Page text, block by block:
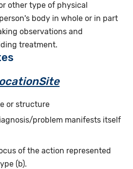
other type of physical
body in whole or in part
observations and
treatment.
or structure
problem manifests itself
of the action represented
(b).